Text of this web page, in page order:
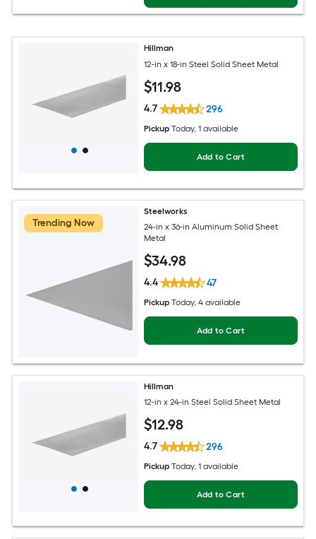
Hillman
12-in x 18-in Steel Solid Sheet Metal
$11.98
4.7 296
Pickup Today, 1 available
Add to Cart
Trending Now
Steelworks
24-in x 36-in Aluminum Solid Sheet
Metal
$34.98
4.4 47
Pickup Today, 4 available
Add to Cart
Hillman
12-in x 24-in Steel Solid Sheet Metal
$12.98
4.7 296
Pickup Today, 1 available
Add to Cart